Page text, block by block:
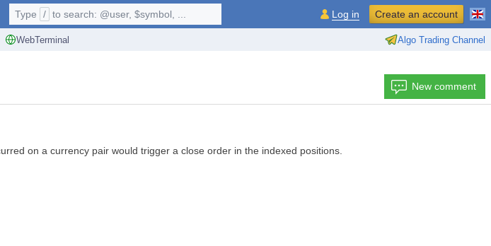
WebTerminal Algo Trading Channel
Type / to search: @user, $symbol, ... Log in Create an account
New comment
on a currency pair would trigger a close order in the indexed positions.